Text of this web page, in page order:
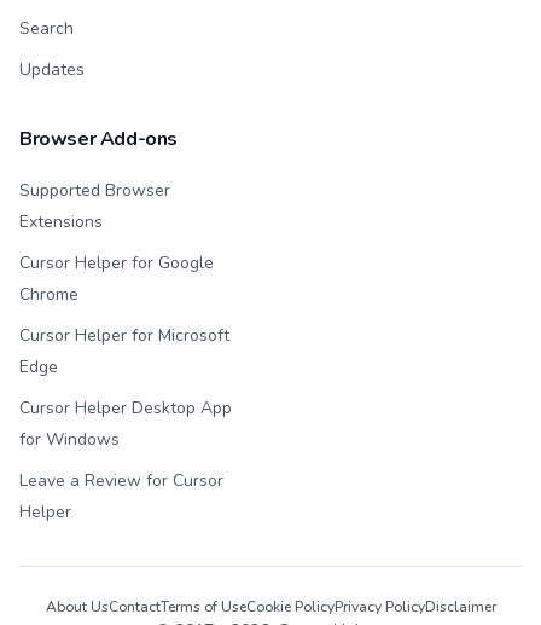
Search
Updates
Browser Add-ons
Supported Browser
Extensions
Cursor Helper for Google
Chrome
Cursor Helper for Microsoft
Edge
Cursor Helper Desktop App
for Windows
Leave a Review for Cursor
Helper
About UsContactTerms of UseCookie PolicyPrivacy PolicyDisclaimer